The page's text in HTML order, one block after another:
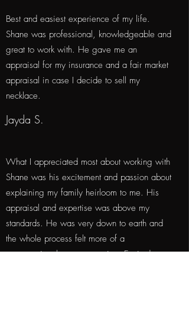
Best and easiest experience of my life.
Shane was professional, knowledgeable and
great to work with. He gave me an
appraisal for my insurance and a fair market
appraisal in case I decide to sell my
necklace.
Jayda S.
What I appreciated most about working with
Shane was his excitement and passion about
explaining my family heirloom to me. His
appraisal and expertise was above my
standards. He was very down to earth and
the whole process felt more of a
conversation than a transaction. Excited to